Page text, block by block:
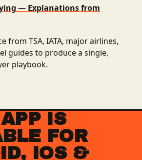
— Explanations from
from TSA, IATA, major airlines,
guides to produce a single,
playbook.
IS
FOR
IOS &